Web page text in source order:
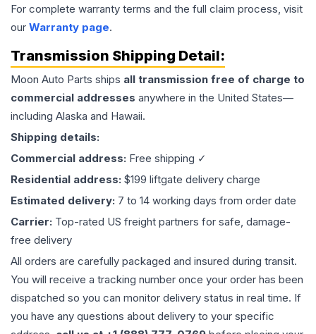
For complete warranty terms and the full claim process, visit
our Warranty page.
Transmission Shipping Detail:
Moon Auto Parts ships all transmission free of charge to
commercial addresses anywhere in the United States—
including Alaska and Hawaii.
Shipping details:
Commercial address: Free shipping ✓
Residential address: $199 liftgate delivery charge
Estimated delivery: 7 to 14 working days from order date
Carrier: Top-rated US freight partners for safe, damage-
free delivery
All orders are carefully packaged and insured during transit.
You will receive a tracking number once your order has been
dispatched so you can monitor delivery status in real time. If
you have any questions about delivery to your specific